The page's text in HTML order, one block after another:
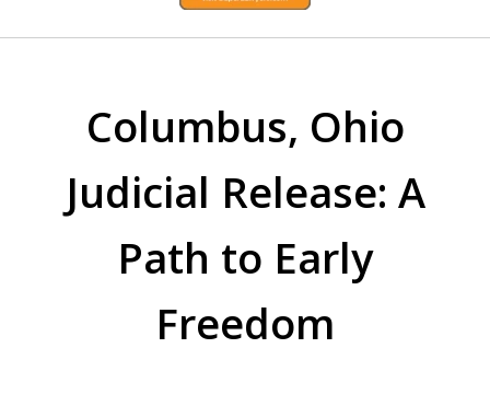
Columbus, Ohio
Judicial Release: A
Path to Early
Freedom